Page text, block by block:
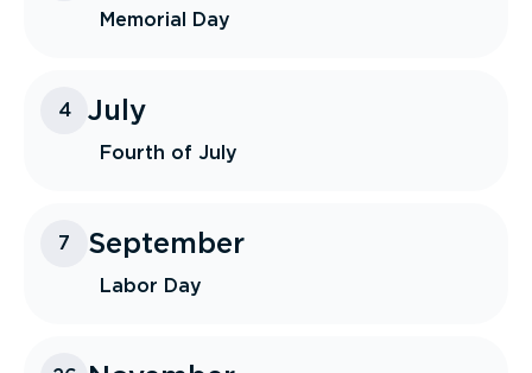
Memorial Day
4 July
Fourth of July
7 September
Labor Day